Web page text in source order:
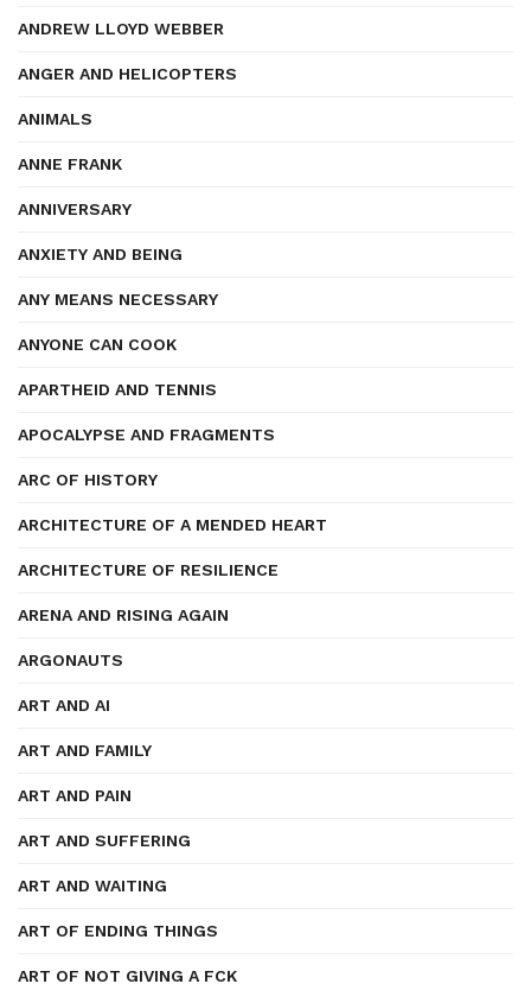
ANDREW LLOYD WEBBER
ANGER AND HELICOPTERS
ANIMALS
ANNE FRANK
ANNIVERSARY
ANXIETY AND BEING
ANY MEANS NECESSARY
ANYONE CAN COOK
APARTHEID AND TENNIS
APOCALYPSE AND FRAGMENTS
ARC OF HISTORY
ARCHITECTURE OF A MENDED HEART
ARCHITECTURE OF RESILIENCE
ARENA AND RISING AGAIN
ARGONAUTS
ART AND AI
ART AND FAMILY
ART AND PAIN
ART AND SUFFERING
ART AND WAITING
ART OF ENDING THINGS
ART OF NOT GIVING A FCK